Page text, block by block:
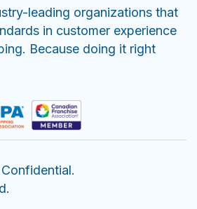
leading organizations that
in customer experience
Because doing it right